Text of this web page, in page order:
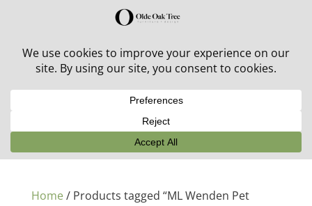
30% off in-stock outdoor furniture + 20% off all orders!
Home/ Products tagged “ML Wenden Pet